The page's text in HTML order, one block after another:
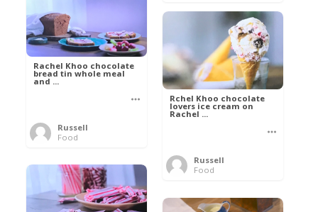
Rachel Khoo chocolate
bread tin whole meal
and ...
Russell
Food
Rchel Khoo chocolate
lovers ice cream on
Rachel ...
Russell
Food